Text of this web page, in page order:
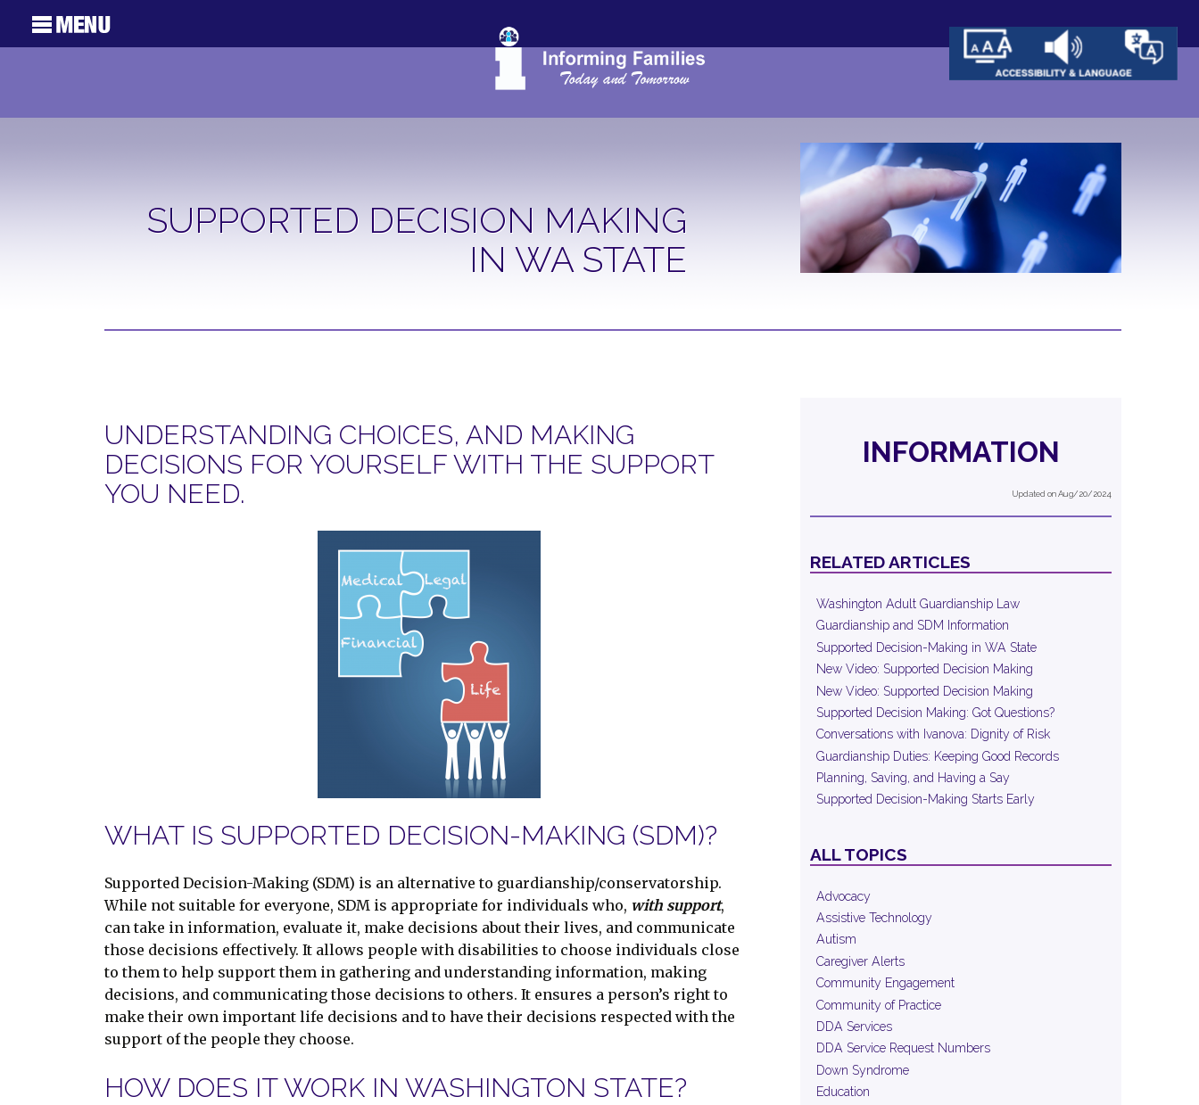
SUPPORTED DECISION MAKING
IN WA STATE
UNDERSTANDING CHOICES, AND MAKING
DECISIONS FOR YOURSELF WITH THE SUPPORT
YOU NEED.
WHAT IS SUPPORTED DECISION-MAKING (SDM)?
Supported Decision-Making (SDM) is an alternative to guardianship/conservatorship.
While not suitable for everyone, SDM is appropriate for individuals who, with support,
can take in information, evaluate it, make decisions about their lives, and communicate
those decisions effectively. It allows people with disabilities to choose individuals close
to them to help support them in gathering and understanding information, making
decisions, and communicating those decisions to others. It ensures a person’s right to
make their own important life decisions and to have their decisions respected with the
support of the people they choose.
HOW DOES IT WORK IN WASHINGTON STATE?
INFORMATION
Updated on Aug/20/2024
RELATED ARTICLES
Washington Adult Guardianship Law
Guardianship and SDM Information
Supported Decision-Making in WA State
New Video: Supported Decision Making
New Video: Supported Decision Making
Supported Decision Making: Got Questions?
Conversations with Ivanova: Dignity of Risk
Guardianship Duties: Keeping Good Records
Planning, Saving, and Having a Say
Supported Decision-Making Starts Early
ALL TOPICS
Advocacy
Assistive Technology
Autism
Caregiver Alerts
Community Engagement
Community of Practice
DDA Services
DDA Service Request Numbers
Down Syndrome
Education